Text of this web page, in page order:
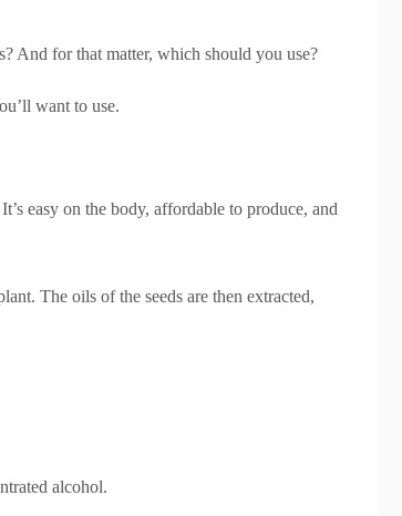
And for that matter, which should you use?
want to use.
easy on the body, affordable to produce, and
The oils of the seeds are then extracted,
alcohol.